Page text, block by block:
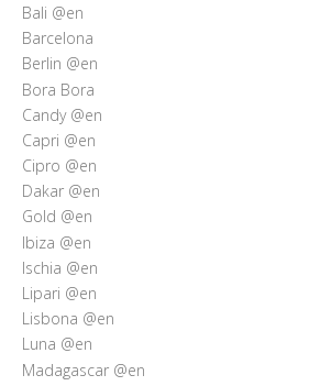
Bali @en
Barcelona
Berlin @en
Bora Bora
Candy @en
Capri @en
Cipro @en
Dakar @en
Gold @en
Ibiza @en
Ischia @en
Lipari @en
Lisbona @en
Luna @en
Madagascar @en